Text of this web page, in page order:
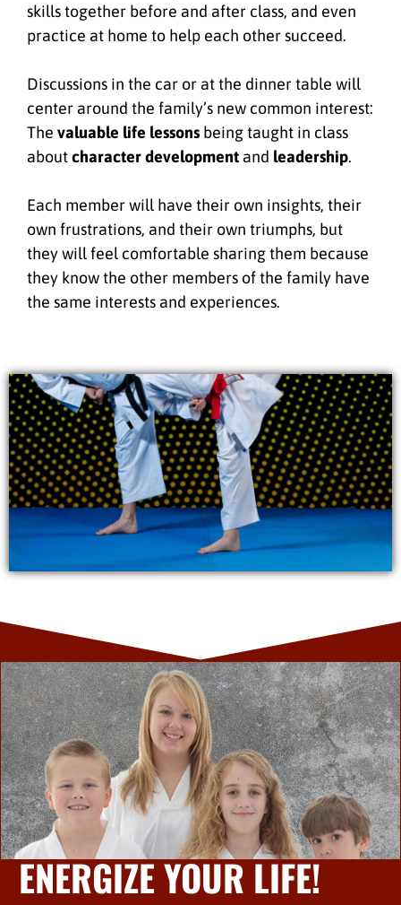
skills together before and after class, and even
practice at home to help each other succeed.
Discussions in the car or at the dinner table will
center around the family’s new common interest:
The valuable life lessons being taught in class
aboutcharacter development and leadership.
Each member will have their own insights, their
own frustrations, and their own triumphs, but
they will feel comfortable sharing them because
they know the other members of the family have
the same interests and experiences.
ENERGIZE YOUR LIFE!